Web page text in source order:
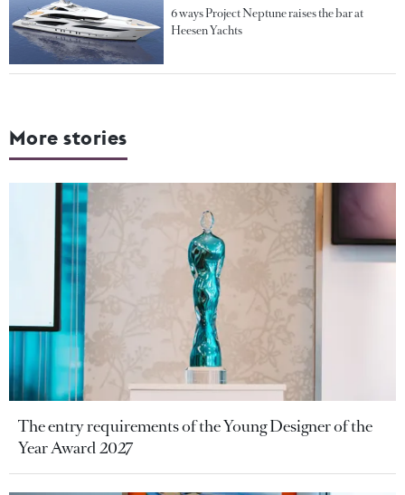
6 ways Project Neptune raises the bar at
Heesen Yachts
More stories
The entry requirements of the Young Designer of the
Year Award 2027